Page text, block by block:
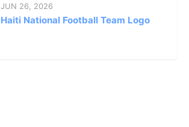
JUN 26, 2026
Haiti National Football Team Logo